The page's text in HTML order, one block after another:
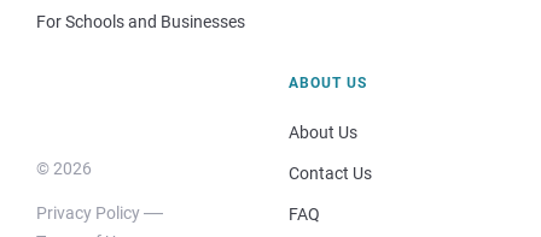
For Schools and Businesses
© 2026
Privacy Policy
ABOUT US
About Us
Contact Us
FAQ